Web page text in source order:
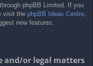
phpBB Limited. If you
visit the phpBB Ideas Centre,
new features.
and/or legal matters